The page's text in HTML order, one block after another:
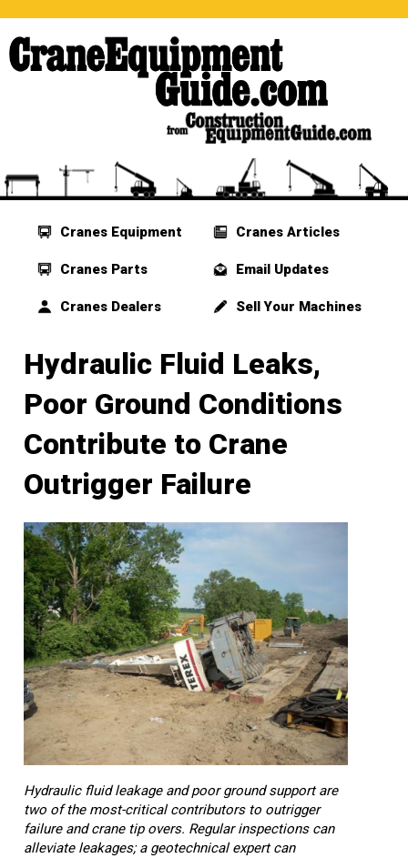
Cranes Equipment
Cranes Parts
Cranes Dealers
Cranes Articles
Email Updates
Sell Your Machines
Hydraulic Fluid Leaks,
Poor Ground Conditions
Contribute to Crane
Outrigger Failure
Hydraulic fluid leakage and poor ground support are
two of the most-critical contributors to outrigger
failure and crane tip overs. Regular inspections can
alleviate leakages; a geotechnical expert can